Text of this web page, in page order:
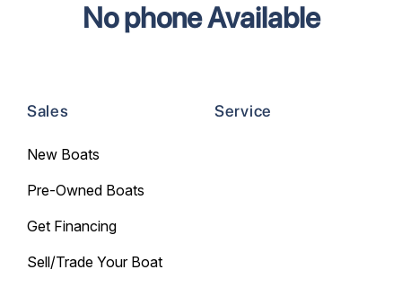
Sales
New Boats
Pre-Owned Boats
Get Financing
Sell/Trade Your Boat
Service
No phone Available